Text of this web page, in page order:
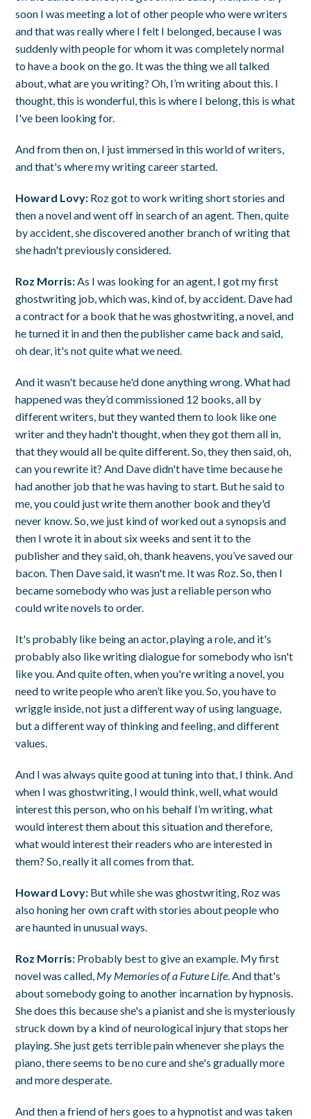
soon I was meeting a lot of other people who were writers
and that was really where I felt I belonged, because I was
suddenly with people for whom it was completely normal
to have a book on the go. It was the thing we all talked
about, what are you writing? Oh, I’m writing about this. I
thought, this is wonderful, this is where I belong, this is what
I've been looking for.
And from then on, I just immersed in this world of writers,
and that's where my writing career started.
Howard Lovy: Roz got to work writing short stories and
then a novel and went off in search of an agent. Then, quite
by accident, she discovered another branch of writing that
she hadn't previously considered.
Roz Morris:As I was looking for an agent, I got my first
ghostwriting job, which was, kind of, by accident. Dave had
a contract for a book that he was ghostwriting, a novel, and
he turned it in and then the publisher came back and said,
oh dear, it's not quite what we need.
And it wasn't because he'd done anything wrong. What had
happened was they’d commissioned 12 books, all by
different writers, but they wanted them to look like one
writer and they hadn't thought, when they got them all in,
that they would all be quite different. So, they then said, oh,
can you rewrite it? And Dave didn't have time because he
had another job that he was having to start. But he said to
me, you could just write them another book and they'd
never know. So, we just kind of worked out a synopsis and
then I wrote it in about six weeks and sent it to the
publisher and they said, oh, thank heavens, you’ve saved our
bacon. Then Dave said, it wasn't me. It was Roz. So, then I
became somebody who was just a reliable person who
could write novels to order.
It's probably like being an actor, playing a role, and it's
probably also like writing dialogue for somebody who isn't
like you. And quite often, when you're writing a novel, you
need to write people who aren’t like you. So, you have to
wriggle inside, not just a different way of using language,
but a different way of thinking and feeling, and different
values.
And I was always quite good at tuning into that, I think. And
when I was ghostwriting, I would think, well, what would
interest this person, who on his behalf I’m writing, what
would interest them about this situation and therefore,
what would interest their readers who are interested in
them? So, really it all comes from that.
Howard Lovy: But while she was ghostwriting, Roz was
also honing her own craft with stories about people who
are haunted in unusual ways.
Roz Morris: Probably best to give an example. My first
novel was called, My Memories of a Future Life. And that's
about somebody going to another incarnation by hypnosis.
She does this because she's a pianist and she is mysteriously
struck down by a kind of neurological injury that stops her
playing. She just gets terrible pain whenever she plays the
piano, there seems to be no cure and she's gradually more
and more desperate.
And then a friend of hers goes to a hypnotist and was taken